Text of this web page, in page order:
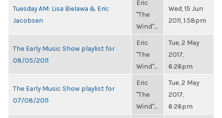
Tuesday AM: Lisa Bielawa & Eric
Jacobsen
Eric
"The
Wind"...
Wed, 15 Jun
2011, 1:58pm
The Early Music Show playlist for
08/05/2011
Eric
"The
Wind"...
Tue, 2 May
2017,
6:26pm
The Early Music Show playlist for
07/08/2011
Eric
"The
Wind"...
Tue, 2 May
2017,
6:26pm